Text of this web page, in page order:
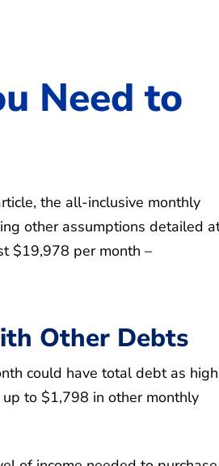
Need to
the all-inclusive monthly
other assumptions detailed
$19,978 per month –
Other Debts
could have total debt as
to $1,798 in other monthly